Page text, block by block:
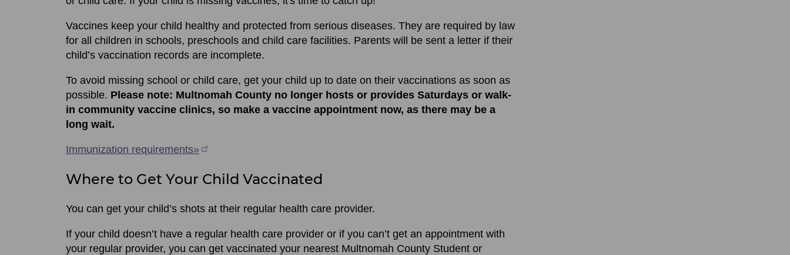
Vaccines keep your child healthy and protected from serious diseases. They are required by law
for all children in schools, preschools and child care facilities. Parents will be sent a letter if their
child’s vaccination records are incomplete.
To avoid missing school or child care, get your child up to date on their vaccinations as soon as
possible. Please note: Multnomah County no longer hosts or provides Saturdays or walk-
in community vaccine clinics, so make a vaccine appointment now, as there may be a
long wait.
Immunization requirements»
Where to Get Your Child Vaccinated
You can get your child’s shots at their regular health care provider.
If your child doesn’t have a regular health care provider or if you can’t get an appointment with
your regular provider, you can get vaccinated your nearest Multnomah County Student or